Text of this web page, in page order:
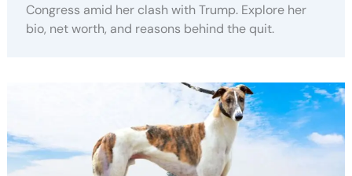
Congress amid her clash with Trump. Explore her
bio, net worth, and reasons behind the quit.